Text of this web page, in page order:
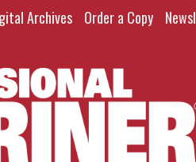
Archives Order a Copy